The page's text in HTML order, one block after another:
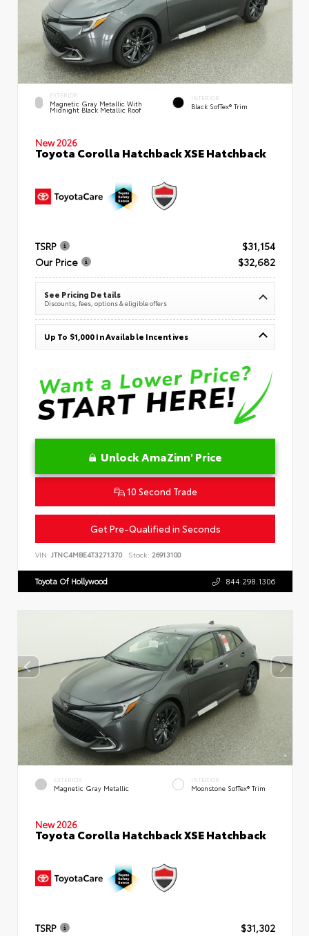
EXTERIOR
Magnetic Gray Metallic With
Midnight Black Metallic Roof
INTERIOR
Black SofTex® Trim
New 2026
Toyota Corolla Hatchback XSE Hatchback
TSRP
$31,154
Our Price
$32,682
See Pricing Details
Discounts, fees, options & eligible offers
Up To $1,000 In Available Incentives
Unlock AmaZinn' Price
10 Second Trade
Get Pre-Qualified in Seconds
VIN: JTNC4MBE4T3271370 Stock: 26913100
Toyota Of Hollywood 844.298.1306
EXTERIOR
Magnetic Gray Metallic
INTERIOR
Moonstone SofTex® Trim
New 2026
Toyota Corolla Hatchback XSE Hatchback
TSRP
$31,302